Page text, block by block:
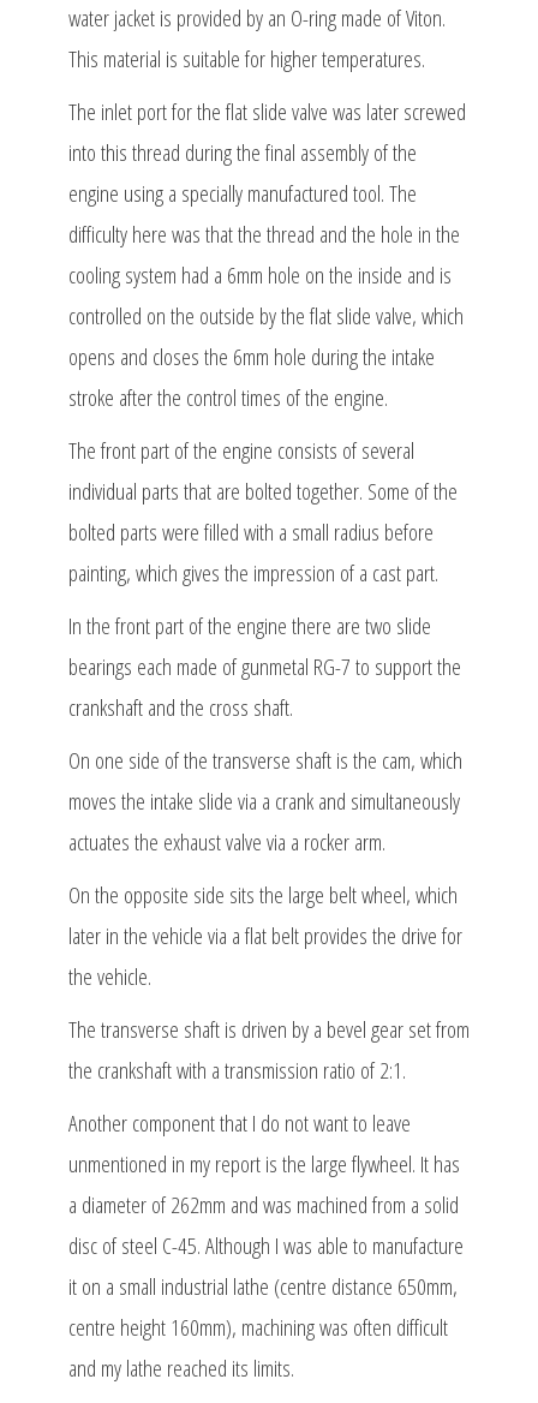
water jacket is provided by an O-ring made of Viton.
This material is suitable for higher temperatures.
The inlet port for the flat slide valve was later screwed
into this thread during the final assembly of the
engine using a specially manufactured tool. The
difficulty here was that the thread and the hole in the
cooling system had a 6mm hole on the inside and is
controlled on the outside by the flat slide valve, which
opens and closes the 6mm hole during the intake
stroke after the control times of the engine.
The front part of the engine consists of several
individual parts that are bolted together. Some of the
bolted parts were filled with a small radius before
painting, which gives the impression of a cast part.
In the front part of the engine there are two slide
bearings each made of gunmetal RG-7 to support the
crankshaft and the cross shaft.
On one side of the transverse shaft is the cam, which
moves the intake slide via a crank and simultaneously
actuates the exhaust valve via a rocker arm.
On the opposite side sits the large belt wheel, which
later in the vehicle via a flat belt provides the drive for
the vehicle.
The transverse shaft is driven by a bevel gear set from
the crankshaft with a transmission ratio of 2:1.
Another component that I do not want to leave
unmentioned in my report is the large flywheel. It has
a diameter of 262mm and was machined from a solid
disc of steel C-45. Although I was able to manufacture
it on a small industrial lathe (centre distance 650mm,
centre height 160mm), machining was often difficult
and my lathe reached its limits.